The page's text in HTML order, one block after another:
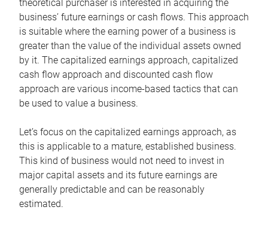
theoretical purchaser is interested in acquiring the
business’ future earnings or cash flows. This approach
is suitable where the earning power of a business is
greater than the value of the individual assets owned
by it. The capitalized earnings approach, capitalized
cash flow approach and discounted cash flow
approach are various income-based tactics that can
be used to value a business.
Let’s focus on the capitalized earnings approach, as
this is applicable to a mature, established business.
This kind of business would not need to invest in
major capital assets and its future earnings are
generally predictable and can be reasonably
estimated.